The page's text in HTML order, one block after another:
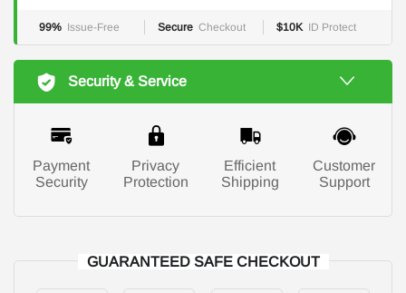
99% Issue-Free Secure Checkout $10K ID Protect
Security & Service
Payment
Security
Privacy
Protection
Efficient
Shipping
Customer
Support
GUARANTEED SAFE CHECKOUT